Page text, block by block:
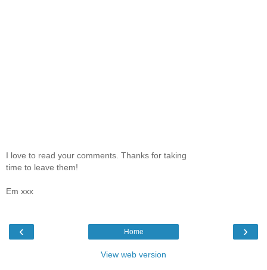
I love to read your comments. Thanks for taking
time to leave them!
Em xxx
‹ ›
Home
View web version